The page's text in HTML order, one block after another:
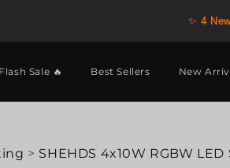
✨ 4
Sale 🔥 Best Sellers New
> SHEHDS 4x10W RGBW LED